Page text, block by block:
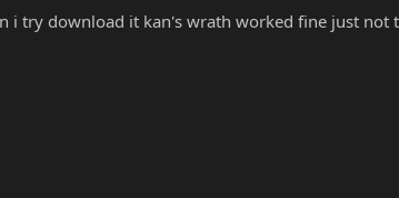
i try download it kan's wrath worked fine just not